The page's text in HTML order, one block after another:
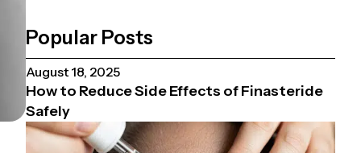
Popular Posts
August 18, 2025
How to Reduce Side Effects of Finasteride
Safely